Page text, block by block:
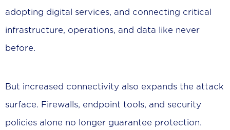
adopting digital services, and connecting critical
infrastructure, operations, and data like never
before.
But increased connectivity also expands the attack
surface. Firewalls, endpoint tools, and security
policies alone no longer guarantee protection.